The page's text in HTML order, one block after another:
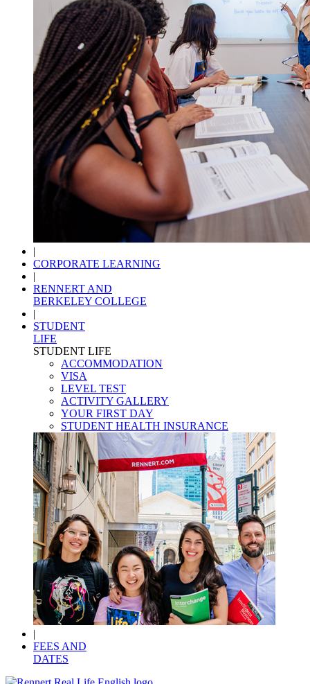
|
CORPORATE LEARNING
|
RENNERT AND
BERKELEY COLLEGE
|
STUDENT
LIFE
STUDENT LIFE
ACCOMMODATION
VISA
LEVEL TEST
ACTIVITY GALLERY
YOUR FIRST DAY
STUDENT HEALTH INSURANCE
|
FEES AND
DATES